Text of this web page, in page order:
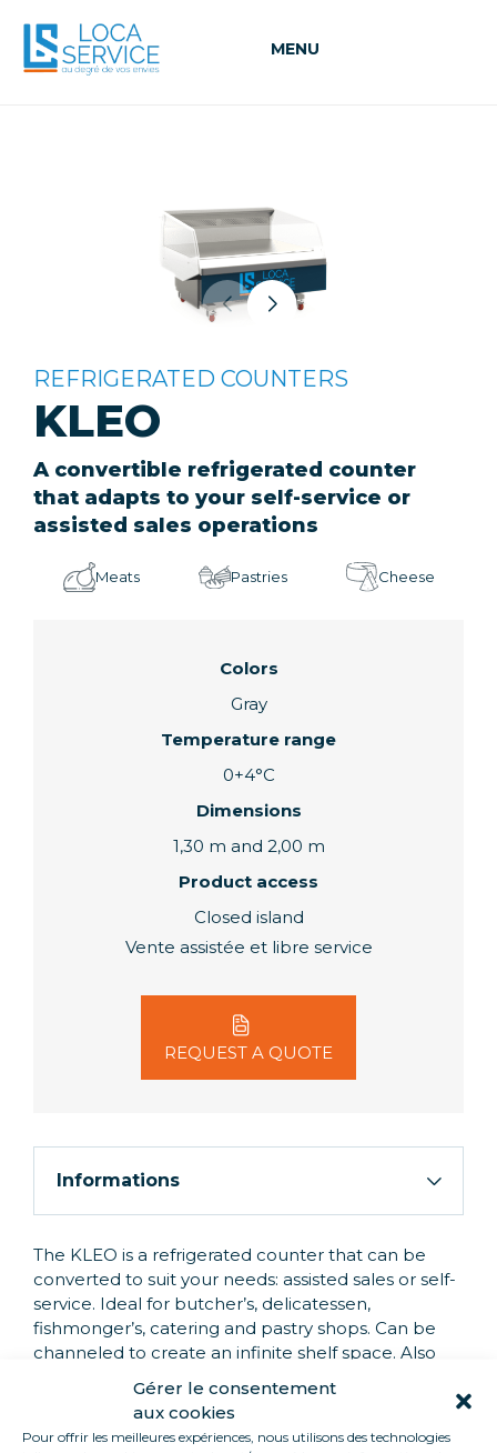
Gérer le consentement
aux cookies
Pour offrir les meilleures expériences, nous utilisons des technologies
MENU
REFRIGERATED COUNTERS
KLEO
A convertible refrigerated counter
that adapts to your self-service or
assisted sales operations
Meats Pastries Cheese
Colors
Gray
Temperature range
0+4°C
Dimensions
1,30 m and 2,00 m
Product access
Closed island
Vente assistée et libre service
REQUEST A QUOTE
Informations
The KLEO is a refrigerated counter that can be
converted to suit your needs: assisted sales or self-
service. Ideal for butcher’s, delicatessen,
fishmonger’s, catering and pastry shops. Can be
channeled to create an infinite shelf space. Also
equipped with a stainless steel worktop for easy
serving, and a tilting tray for positioning your